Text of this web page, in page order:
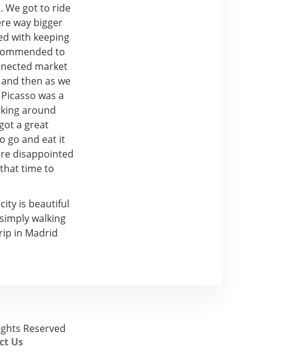
We got to ride
way bigger
with keeping
to
market
then as we
was a
around
a great
go and eat it
disappointed
time to
is beautiful
walking
in Madrid
Reserved
Us